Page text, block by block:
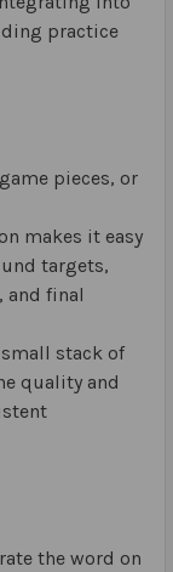
practice
pieces, or
makes it easy
targets,
and final
stack of
quality and
the word on